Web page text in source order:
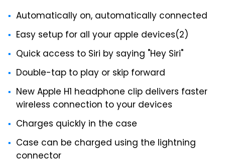
Automatically on, automatically connected
Easy setup for all your apple devices(2)
Quick access to Siri by saying "Hey Siri"
Double-tap to play or skip forward
New Apple H1 headphone clip delivers faster
wireless connection to your devices
Charges quickly in the case
Case can be charged using the lightning
connector